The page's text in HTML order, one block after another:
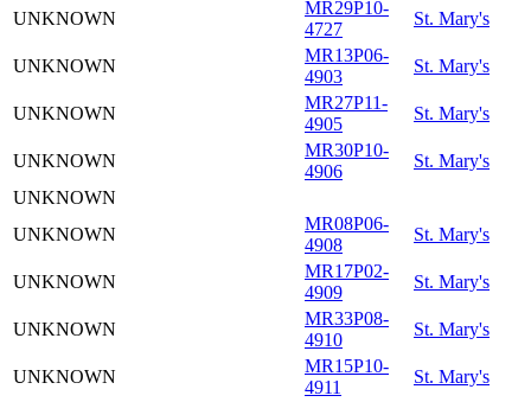
UNKNOWN
MR29P10-
4727
St. Mary's
UNKNOWN
MR13P06-
4903
St. Mary's
UNKNOWN
MR27P11-
4905
St. Mary's
UNKNOWN
MR30P10-
4906
St. Mary's
UNKNOWN
UNKNOWN
MR08P06-
4908
St. Mary's
UNKNOWN
MR17P02-
4909
St. Mary's
UNKNOWN
MR33P08-
4910
St. Mary's
UNKNOWN
MR15P10-
4911
St. Mary's